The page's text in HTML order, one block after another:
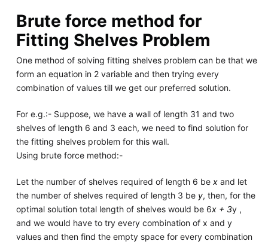
Brute force method for
Fitting Shelves Problem
One method of solving fitting shelves problem can be that we
form an equation in 2 variable and then trying every
combination of values till we get our preferred solution.
For e.g.:- Suppose, we have a wall of length 31 and two
shelves of length 6 and 3 each, we need to find solution for
the fitting shelves problem for this wall.
Using brute force method:-
Let the number of shelves required of length 6 be xand let
the number of shelves required of length 3 be y, then, for the
optimal solution total length of shelves would be 6x + 3y ,
and we would have to try every combination of x and y
values and then find the empty space for every combination